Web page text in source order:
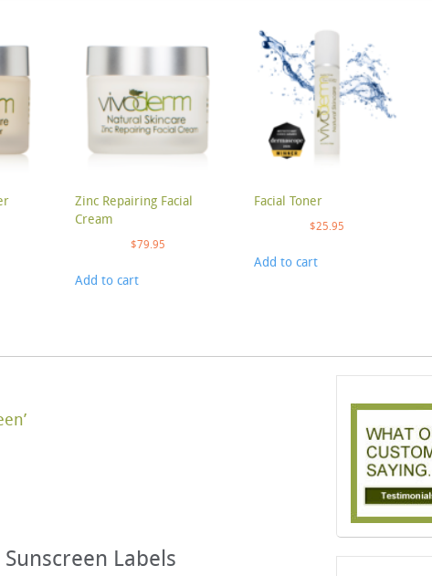
Zinc Repairing Facial
Cream
$79.95
Add to cart
Facial Toner
$25.95
Add to cart
Labels